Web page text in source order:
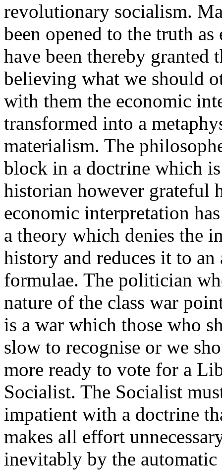
revolutionary socialism.
been opened to the truth
have been thereby
believing what we should
with them the economic
transformed into a
materialism. The
block in a doctrine which
historian however grateful
economic interpretation
a theory which denies the
history and reduces it to
formulae. The politician
nature of the class war
is a war which those who
slow to recognise or we
more ready to vote for a
Socialist. The Socialist
impatient with a doctrine
makes all effort
inevitably by the